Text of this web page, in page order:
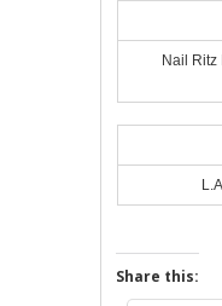
Nail Ritz
Share this: